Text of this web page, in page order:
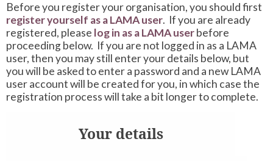
Before you register your organisation, you should first
register yourself as a LAMA user. If you are already
registered, please log in as a LAMA userbefore
proceeding below. If you are not logged in as a LAMA
user, then you may still enter your details below, but
you will be asked to enter a password and a new LAMA
user account will be created for you, in which case the
registration process will take a bit longer to complete.
Your details